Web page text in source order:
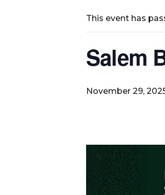
SALEM,
MA
This event has
Salem
November 29,